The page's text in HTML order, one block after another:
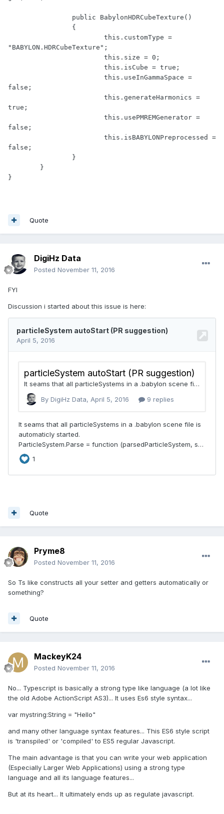
"BABYLON.HDRCubeTexture";
false;
true;
false;
false;
Quote
DigiHz Data
Posted November 11, 2016
FYI
Discussion i started about this issue is here:
Quote
Pryme8
Posted November 11, 2016
So Ts like constructs all your setter and getters automatically or
something?
Quote
MackeyK24
Posted November 11, 2016
No... Typescript is basically a strong type like language (a lot like
the old Adobe ActionScript AS3)... It uses Es6 style syntax...
var mystring:String = "Hello"
and many other language syntax features... This ES6 style script
is 'transpiled' or 'compiled' to ES5 regular Javascript.
The main advantage is that you can write your web application
(Especially Larger Web Applications) using a strong type
language and all its language features...
But at its heart... It ultimately ends up as regulate javascript.